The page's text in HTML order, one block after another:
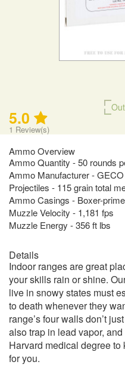
5.0
1 Review(s)
Ammo Overview
Ammo Quantity - 50 rounds
Ammo Manufacturer - GECO
Projectiles - 115 grain total
Ammo Casings - Boxer-
Muzzle Velocity - 1,181 fps
Muzzle Energy - 356 ft lbs
Details
Indoor ranges are great
your skills rain or shine.
live in snowy states must
to death whenever they
range’s four walls don’t
also trap in lead vapor,
Harvard medical degree
for you.